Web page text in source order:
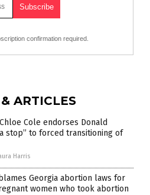
confirmation required.
ARTICLES
Cole endorses Donald
stop” to forced transitioning of
Harris
Georgia abortion laws for
women who took abortion